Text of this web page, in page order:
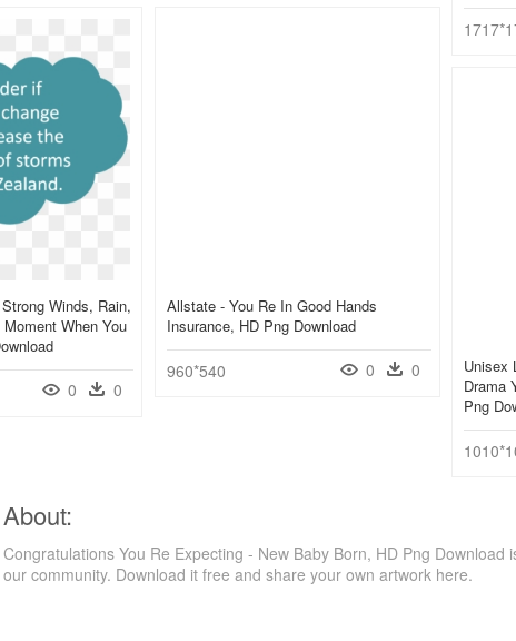
Winds, Rain,
When You
0 0
Allstate - You Re In Good Hands
Insurance, HD Png Download
960*540 0 0
Unisex
Drama
Png
About:
Congratulations You Re Expecting - New Baby Born, HD Png Download
our community. Download it free and share your own artwork here.